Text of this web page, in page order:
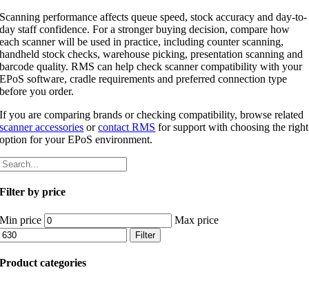
Scanning performance affects queue speed, stock accuracy and day-to-
day staff confidence. For a stronger buying decision, compare how
each scanner will be used in practice, including counter scanning,
handheld stock checks, warehouse picking, presentation scanning and
barcode quality. RMS can help check scanner compatibility with your
EPoS software, cradle requirements and preferred connection type
before you order.
If you are comparing brands or checking compatibility, browse related
scanner accessories orcontact RMS for support with choosing the right
option for your EPoS environment.
Filter by price
Min price Max price
Filter
Product categories